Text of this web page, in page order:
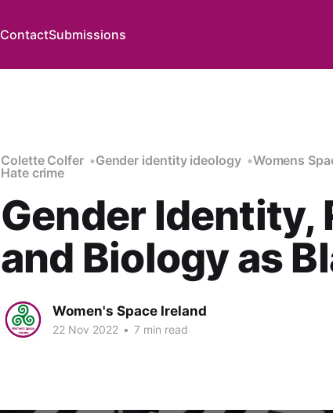
ContactSubmissions
Colette Colfer Gender identity ideology Womens
Hate crime
Gender Identity,
and Biology as
Women's Space Ireland
22 Nov 2022 • 7 min read